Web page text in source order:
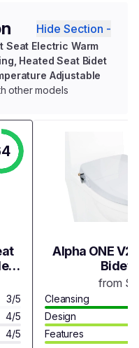
Hide Section -
Seat Electric Warm
Heated Seat Bidet
Adjustable
other models
3/5
4/5
4/5
Alpha ONE
Bidet
from
Cleansing
Design
Features